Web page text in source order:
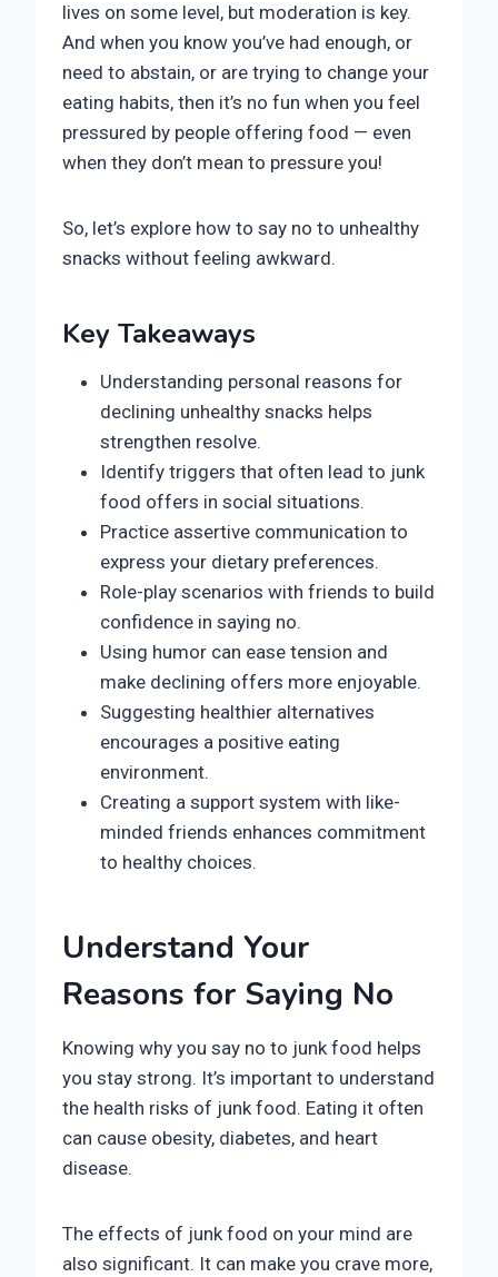
lives on some level, but moderation is key.
And when you know you’ve had enough, or
need to abstain, or are trying to change your
eating habits, then it’s no fun when you feel
pressured by people offering food — even
when they don’t mean to pressure you!
So, let’s explore how to say no to unhealthy
snacks without feeling awkward.
Key Takeaways
Understanding personal reasons for
declining unhealthy snacks helps
strengthen resolve.
Identify triggers that often lead to junk
food offers in social situations.
Practice assertive communication to
express your dietary preferences.
Role-play scenarios with friends to build
confidence in saying no.
Using humor can ease tension and
make declining offers more enjoyable.
Suggesting healthier alternatives
encourages a positive eating
environment.
Creating a support system with like-
minded friends enhances commitment
to healthy choices.
Understand Your
Reasons for Saying No
Knowing why you say no to junk food helps
you stay strong. It’s important to understand
the health risks of junk food. Eating it often
can cause obesity, diabetes, and heart
disease.
The effects of junk food on your mind are
also significant. It can make you crave more,